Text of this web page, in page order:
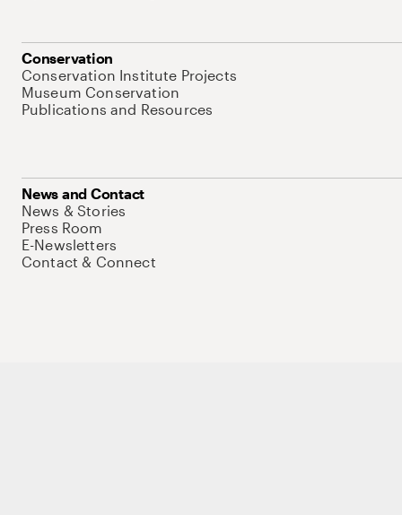
Conservation
Conservation Institute Projects
Museum Conservation
Publications and Resources
News and Contact
News & Stories
Press Room
E-Newsletters
Contact & Connect